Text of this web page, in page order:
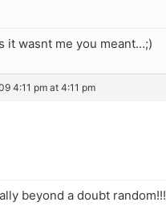
it wasnt me you meant…;)
4:11 pm at 4:11 pm
beyond a doubt random!!!